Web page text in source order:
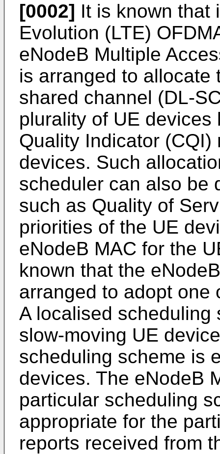
[0002] It is known that
Evolution (LTE)
eNodeB Multiple
is arranged to allocate
shared channel (DL-
plurality of UE
Quality Indicator
devices. Such
scheduler can also be
such as Quality of
priorities of the UE
eNodeB MAC for the
known that the
arranged to adopt one
A localised scheduling
slow-moving UE
scheduling scheme is
devices. The eNodeB
particular scheduling
appropriate for the
reports received from